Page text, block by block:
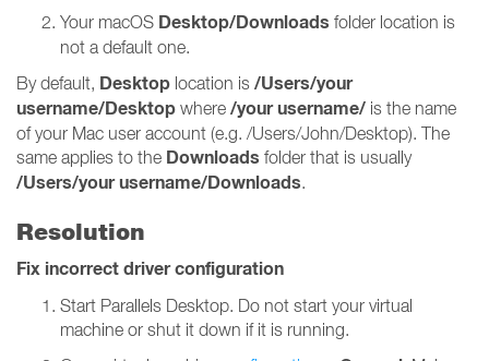
Your macOS Desktop/Downloads folder location is
not a default one.
By default, Desktop location is /Users/your
username/Desktop where /your username/ is the name
of your Mac user account (e.g. /Users/John/Desktop). The
same applies to the Downloads folder that is usually
/Users/your username/Downloads.
Resolution
Fix incorrect driver configuration
Start Parallels Desktop. Do not start your virtual
machine or shut it down if it is running.